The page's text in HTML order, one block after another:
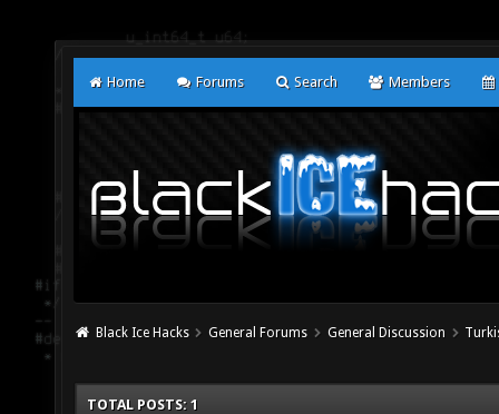
Home Forums Search Members
Black Ice Hacks General Forums General Discussion
TOTAL POSTS: 1